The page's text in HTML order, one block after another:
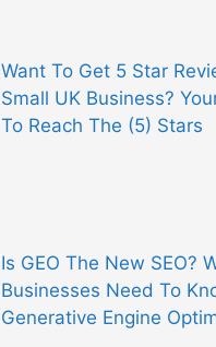
Want To Get 5 Star
Small UK Business?
To Reach The (5) Stars
Is GEO The New SEO?
Businesses Need To
Generative Engine